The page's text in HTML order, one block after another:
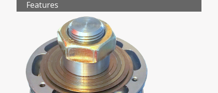
Features